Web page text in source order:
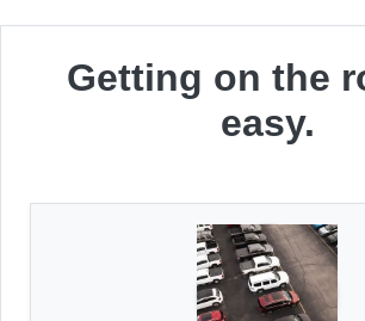
Getting on the
easy.